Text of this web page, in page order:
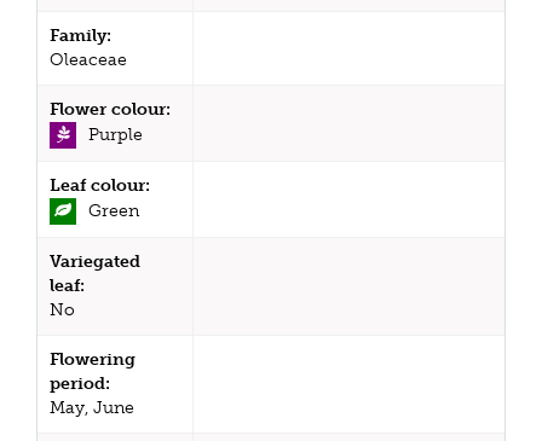
Family:
Oleaceae
Flower colour:
Purple
Leaf colour:
Green
Variegated
leaf:
No
Flowering
period:
May, June